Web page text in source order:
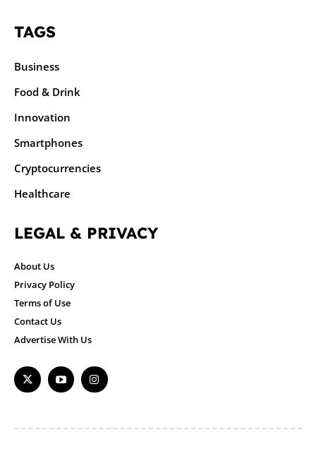
TAGS
Business
Food & Drink
Innovation
Smartphones
Cryptocurrencies
Healthcare
LEGAL & PRIVACY
About Us
Privacy Policy
Terms of Use
Contact Us
Advertise With Us